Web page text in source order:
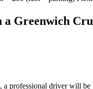
a Greenwich
professional driver will